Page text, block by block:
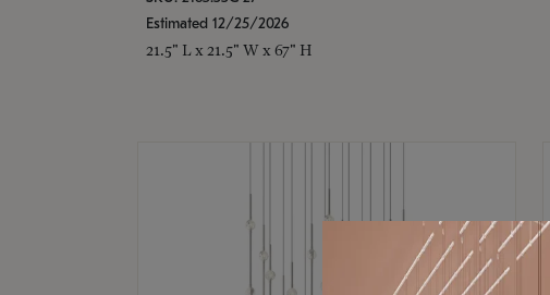
Estimated 12/25/2026
21.5" L x 21.5" W x 67" H